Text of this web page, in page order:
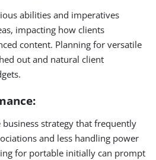
abilities and imperatives
impacting how clients
content. Planning for versatile
out and natural client
strategy that frequently
and less handling power
for portable initially can prompt